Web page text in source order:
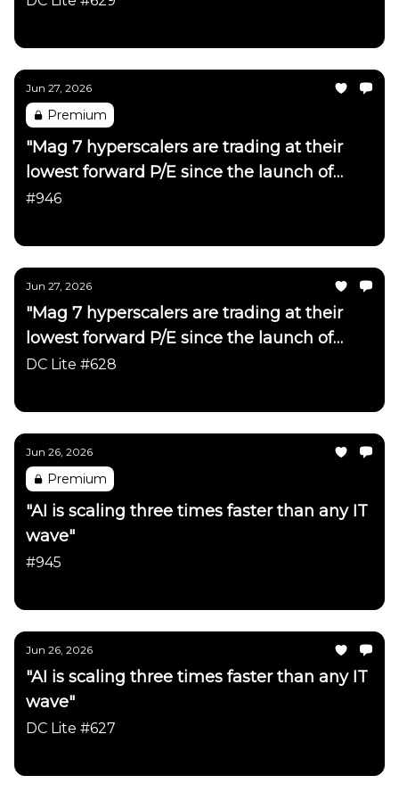
Jun 27, 2026
Premium
"Mag 7 hyperscalers are trading at their
lowest forward P/E since the launch of
ChatGPT"
#946
Jun 27, 2026
"Mag 7 hyperscalers are trading at their
lowest forward P/E since the launch of
ChatGPT"
DC Lite #628
Jun 26, 2026
Premium
"AI is scaling three times faster than any IT
wave"
#945
Jun 26, 2026
"AI is scaling three times faster than any IT
wave"
DC Lite #627